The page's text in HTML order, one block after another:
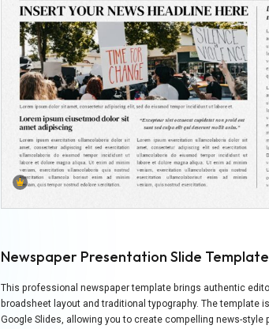
Newspaper Presentation Slide Template
This professional newspaper template brings authentic
broadsheet layout and traditional typography. The template
Google Slides, allowing you to create compelling news-